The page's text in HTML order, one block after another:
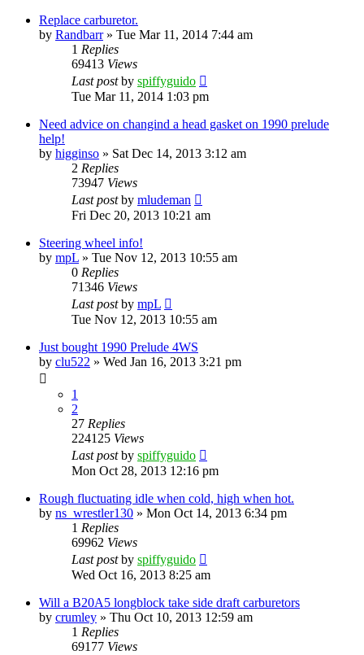
Replace carburetor.
by Randbarr» Tue Mar 11, 2014 7:44 am
1 Replies
69413 Views
Last postby spiffyguido
Tue Mar 11, 2014 1:03 pm
Need advice on changind a head gasket on 1990 prelude
help!
by higginso » Sat Dec 14, 2013 3:12 am
2 Replies
73947 Views
Last postby mludeman
Fri Dec 20, 2013 10:21 am
Steering wheel info!
by mpL » Tue Nov 12, 2013 10:55 am
0 Replies
71346 Views
Last postby mpL
Tue Nov 12, 2013 10:55 am
Just bought 1990 Prelude 4WS
by clu522 » Wed Jan 16, 2013 3:21 pm
1
2
27 Replies
224125 Views
Last postby spiffyguido
Mon Oct 28, 2013 12:16 pm
Rough fluctuating idle when cold, high when hot.
by ns_wrestler130 » Mon Oct 14, 2013 6:34 pm
1 Replies
69962 Views
Last postby spiffyguido
Wed Oct 16, 2013 8:25 am
Will a B20A5 longblock take side draft carburetors
by crumley » Thu Oct 10, 2013 12:59 am
1 Replies
69177 Views